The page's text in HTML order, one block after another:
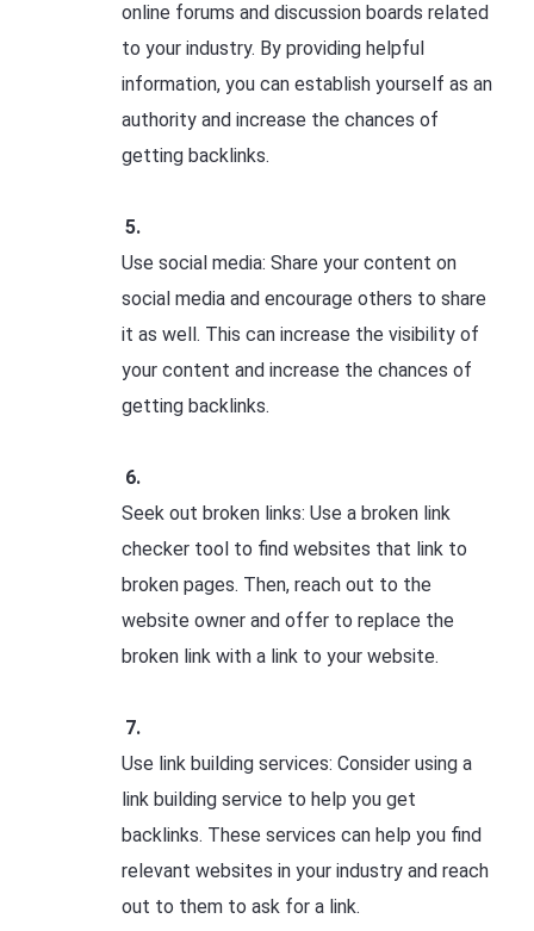
online forums and discussion boards related
to your industry. By providing helpful
information, you can establish yourself as an
authority and increase the chances of
getting backlinks.
Use social media: Share your content on
social media and encourage others to share
it as well. This can increase the visibility of
your content and increase the chances of
getting backlinks.
Seek out broken links: Use a broken link
checker tool to find websites that link to
broken pages. Then, reach out to the
website owner and offer to replace the
broken link with a link to your website.
Use link building services: Consider using a
link building service to help you get
backlinks. These services can help you find
relevant websites in your industry and reach
out to them to ask for a link.